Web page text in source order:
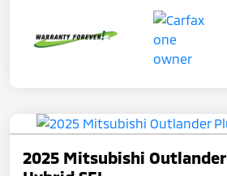
2025 Mitsubishi